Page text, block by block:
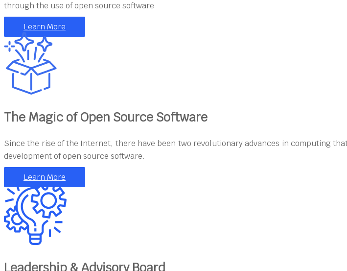
through the use of open source software
Learn More
The Magic of Open Source Software
Since the rise of the Internet, there have been two revolutionary advances in computing
development of open source software.
Learn More
Leadership & Advisory Board